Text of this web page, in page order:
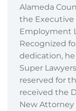
Alameda
the Executive
Employment
Recognized
dedication,
Super
reserved for
received the
New Attorney